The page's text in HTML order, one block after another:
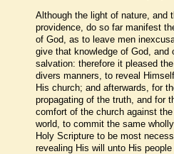
Although the light of nature, and
providence, do so far manifest
of God, as to leave men
give that knowledge of God,
salvation: therefore it pleased
divers manners, to reveal
His church; and afterwards, for
propagating of the truth, and for
comfort of the church against
world, to commit the same
Holy Scripture to be most
revealing His will unto His people